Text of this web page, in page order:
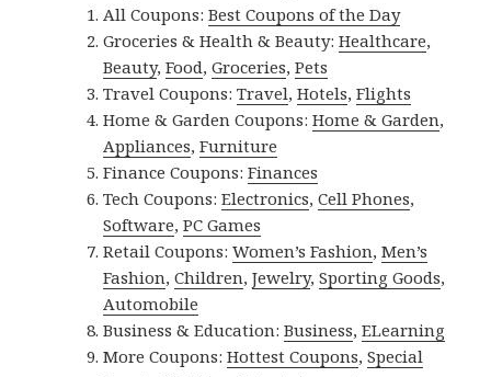
All Coupons:Best Coupons of the Day
Groceries & Health & Beauty:Healthcare,
Beauty,Food,Groceries,Pets
Travel Coupons:Travel,Hotels,Flights
Home & Garden Coupons:Home & Garden,
Appliances,Furniture
Finance Coupons:Finances
Tech Coupons:Electronics,Cell Phones,
Software,PC Games
Retail Coupons:Women’s Fashion,Men’s
Fashion,Children,Jewelry,Sporting Goods,
Automobile
Business & Education:Business,ELearning
More Coupons:Hottest Coupons,Special